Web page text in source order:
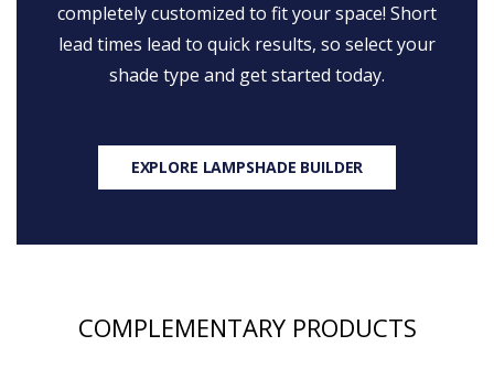
completely customized to fit your space! Short
lead times lead to quick results, so select your
shade type and get started today.
EXPLORE LAMPSHADE BUILDER
COMPLEMENTARY PRODUCTS